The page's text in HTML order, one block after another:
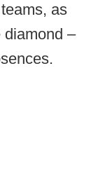
as
diamond –